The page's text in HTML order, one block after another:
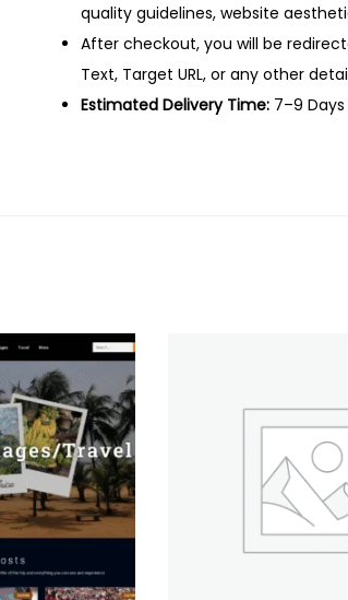
quality guidelines, website
After checkout, you will be
Text, Target URL, or any other
Estimated Delivery Time: 7–9 Days